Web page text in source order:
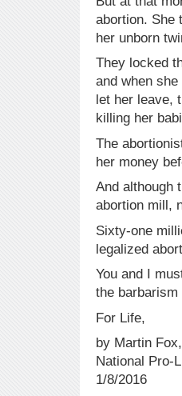
abortion. She
her unborn
They locked
and when
let her leave,
killing her
The
her money
And although
abortion mill,
Sixty-one
legalized
You and I
the barbarism
For Life,
by Martin
National Pro-
1/8/2016